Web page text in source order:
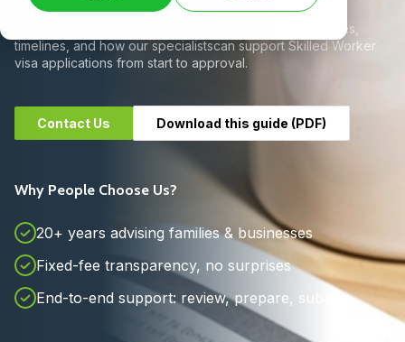
A clear, step-by-step guide to eligibility, documents, fees,
timelines, and how our specialistscan support Skilled Worker
visa applications from start to approval.
Contact Us Download this guide (PDF)
Why People Choose Us?
20+ years advising families & businesses
Fixed-fee transparency, no surprises
End-to-end support: review, prepare, submit